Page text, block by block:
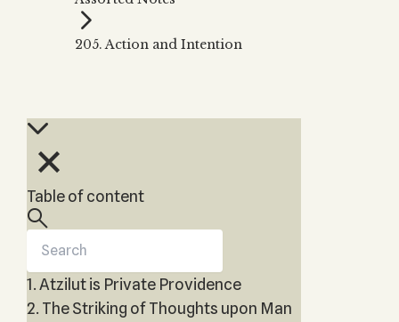
THE TREE OF LIFE
The Tree of Life
Kabbalah & Tarot
Music Inspired
by Kabbalah
Subscribe
205. Action and Intention
Table of content
1. Atzilut is Private Providence
2. The Striking of Thoughts upon Man